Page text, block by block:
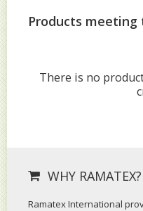
Products
There is no
WHY RAMATEX?
Ramatex International